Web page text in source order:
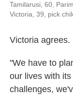
Tamilarusi, 60,
Victoria, 39, pick
Victoria agrees.
"We have to
our lives with
challenges,